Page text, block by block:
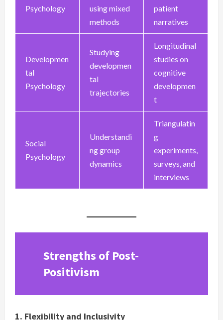
Psychology
using mixed
methods
patient
narratives
Developmen
tal
Psychology
Studying
developmen
tal
trajectories
Longitudinal
studies on
cognitive
developmen
t
Social
Psychology
Understandi
ng group
dynamics
Triangulatin
g
experiments,
surveys, and
interviews
Strengths of Post-
Positivism
1. Flexibility and Inclusivity